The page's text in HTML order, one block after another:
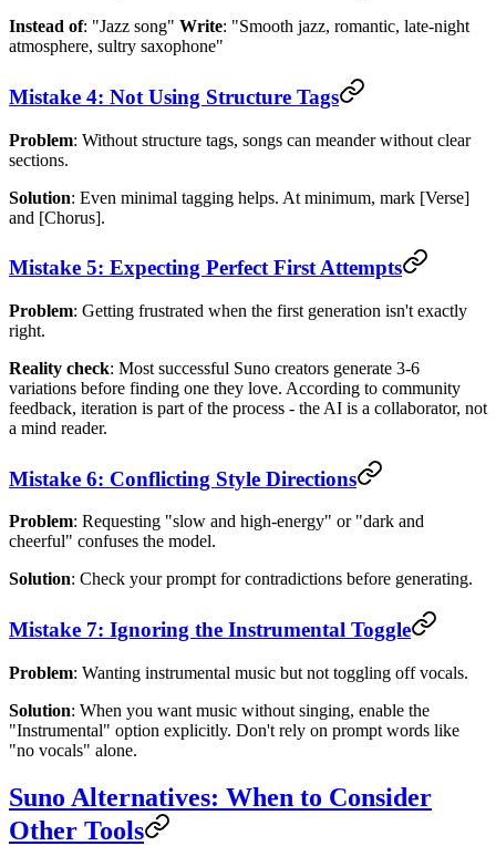
Instead of: "Jazz song" Write: "Smooth jazz, romantic, late-night
atmosphere, sultry saxophone"
Mistake 4: Not Using Structure Tags
Problem: Without structure tags, songs can meander without clear
sections.
Solution: Even minimal tagging helps. At minimum, mark [Verse]
and [Chorus].
Mistake 5: Expecting Perfect First Attempts
Problem: Getting frustrated when the first generation isn't exactly
right.
Reality check: Most successful Suno creators generate 3-6
variations before finding one they love. According to community
feedback, iteration is part of the process - the AI is a collaborator, not
a mind reader.
Mistake 6: Conflicting Style Directions
Problem: Requesting "slow and high-energy" or "dark and
cheerful" confuses the model.
Solution: Check your prompt for contradictions before generating.
Mistake 7: Ignoring the Instrumental Toggle
Problem: Wanting instrumental music but not toggling off vocals.
Solution: When you want music without singing, enable the
"Instrumental" option explicitly. Don't rely on prompt words like
"no vocals" alone.
Suno Alternatives: When to Consider
Other Tools